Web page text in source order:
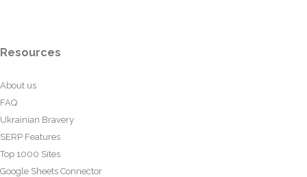
Resources
About us
FAQ
Ukrainian Bravery
SERP Features
Top 1000 Sites
Google Sheets Connector